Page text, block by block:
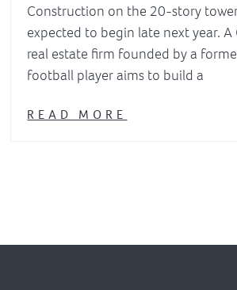
Construction on the 20-story
expected to begin late next year.
real estate firm founded by a
football player aims to build a
READ MORE